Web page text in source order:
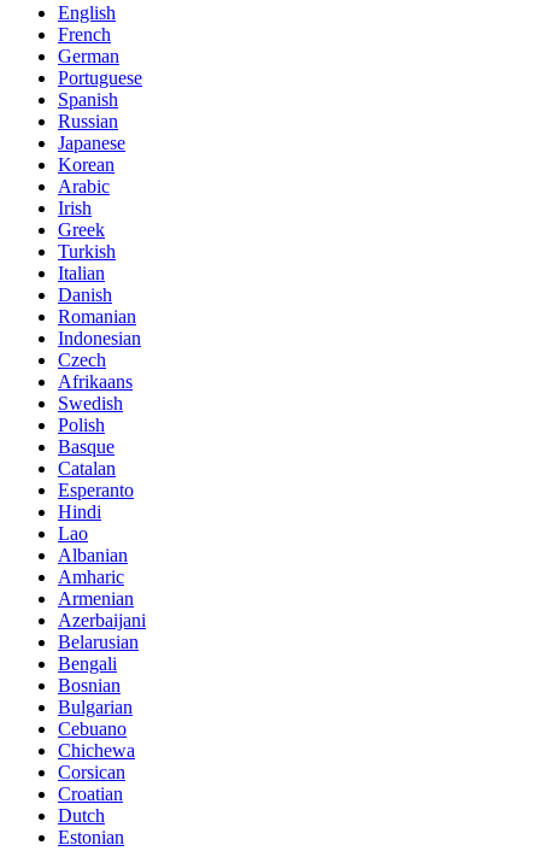
English
French
German
Portuguese
Spanish
Russian
Japanese
Korean
Arabic
Irish
Greek
Turkish
Italian
Danish
Romanian
Indonesian
Czech
Afrikaans
Swedish
Polish
Basque
Catalan
Esperanto
Hindi
Lao
Albanian
Amharic
Armenian
Azerbaijani
Belarusian
Bengali
Bosnian
Bulgarian
Cebuano
Chichewa
Corsican
Croatian
Dutch
Estonian